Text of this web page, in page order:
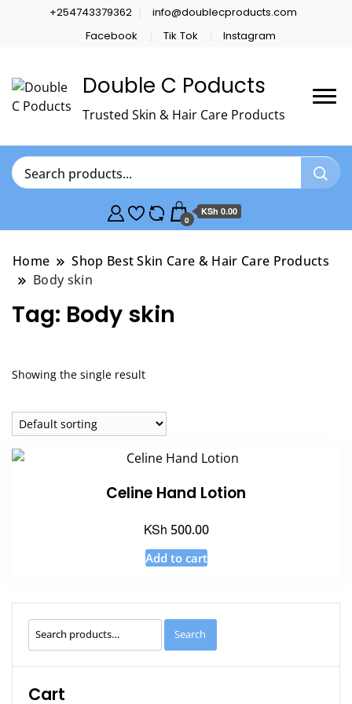
+254743379362
info@doublecproducts.com
Facebook
Tik Tok Instagram
Double C Poducts
Trusted Skin & Hair Care Products
0
KSh 0.00
Home
Shop Best Skin Care & Hair Care Products
Body skin
Tag: Body skin
Showing the single result
Celine Hand Lotion
KSh 500.00
Add to cart
Search
for:
Search
Cart